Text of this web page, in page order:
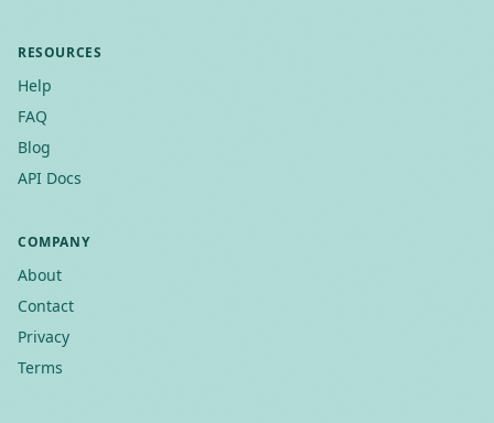
RESOURCES
Help
FAQ
Blog
API Docs
COMPANY
About
Contact
Privacy
Terms